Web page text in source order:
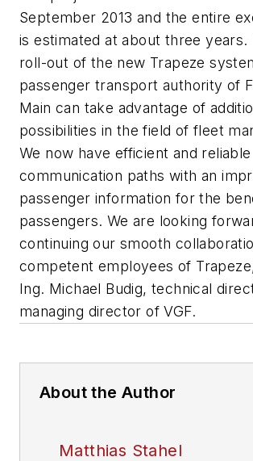
September 2013 and the entire
is estimated at about three years.
roll-out of the new Trapeze
passenger transport authority of
Main can take advantage of
possibilities in the field of fleet
We now have efficient and reliable
communication paths with an
passenger information for the
passengers. We are looking
continuing our smooth
competent employees of
Ing. Michael Budig, technical
managing director of VGF.
About the Author
Matthias Stahel